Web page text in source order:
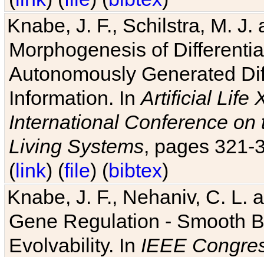
Knabe, J. F., Schilstra, M.
Morphogenesis of
Autonomously Generated
Information. InArtificial Life
International Conference
Living Systems, pages 321-
(link) (file) (bibtex)
Knabe, J. F., Nehaniv, C. L.
Gene Regulation - Smooth
Evolvability. In IEEE